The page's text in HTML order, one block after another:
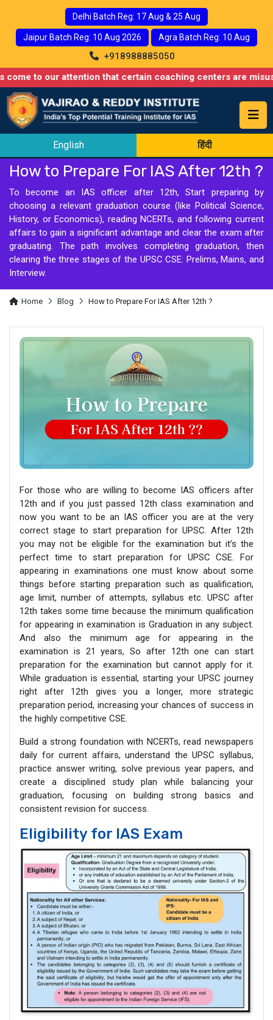
Delhi Batch Reg: 17 Aug & 25 Aug
Jaipur Batch Reg: 10 Aug 2026 Agra Batch Reg: 10 Aug
+918988885050
our attention that certain coaching centers are misusing
English हिंदी
How to Prepare For IAS After 12th ?
To become an IAS officer after 12th, Start preparing by
choosing a relevant graduation course (like Political Science,
History, or Economics), reading NCERTs, and following current
affairs to gain a significant advantage and clear the exam after
graduating. The path involves completing graduation, then
clearing the three stages of the UPSC CSE: Prelims, Mains, and
Interview.
Home Blog How to Prepare For IAS After 12th ?
For those who are willing to become IAS officers after
12th and if you just passed 12th class examination and
now you want to be an IAS officer you are at the very
correct stage to start preparation for UPSC. After 12th
you may not be eligible for the examination but it’s the
perfect time to start preparation for UPSC CSE. For
appearing in examinations one must know about some
things before starting preparation such as qualification,
age limit, number of attempts, syllabus etc. UPSC after
12th takes some time because the minimum qualification
for appearing in examination is Graduation in any subject.
And also the minimum age for appearing in the
examination is 21 years, So after 12th one can start
preparation for the examination but cannot apply for it.
While graduation is essential, starting your UPSC journey
right after 12th gives you a longer, more strategic
preparation period, increasing your chances of success in
the highly competitive CSE.
Build a strong foundation with NCERTs, read newspapers
daily for current affairs, understand the UPSC syllabus,
practice answer writing, solve previous year papers, and
create a disciplined study plan while balancing your
graduation, focusing on building strong basics and
consistent revision for success.
Eligibility for IAS Exam